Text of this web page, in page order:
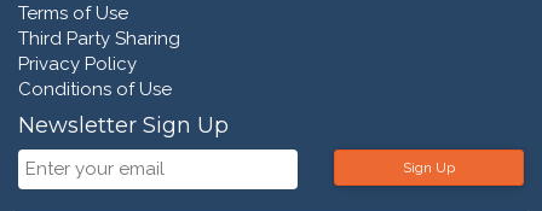
Terms of Use
Third Party Sharing
Privacy Policy
Conditions of Use
Newsletter Sign Up
Sign Up